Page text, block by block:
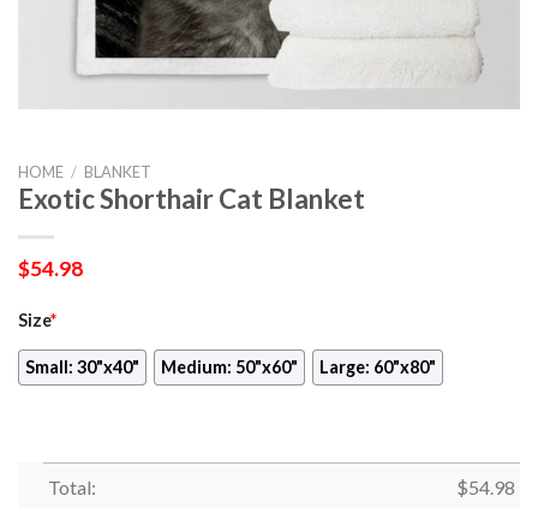
HOME / BLANKET
Exotic Shorthair Cat Blanket
$54.98
Size*
Small: 30"x40" Medium: 50"x60" Large: 60"x80"
Total: $54.98